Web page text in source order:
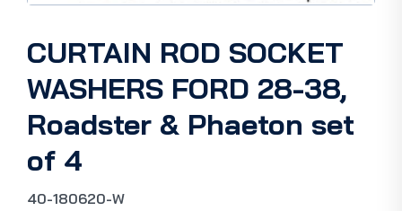
CURTAIN ROD SOCKET
WASHERS FORD 28-38,
Roadster & Phaeton set
of 4
40-180620-W